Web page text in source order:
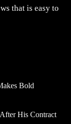
that is easy to
Bold
His Contract